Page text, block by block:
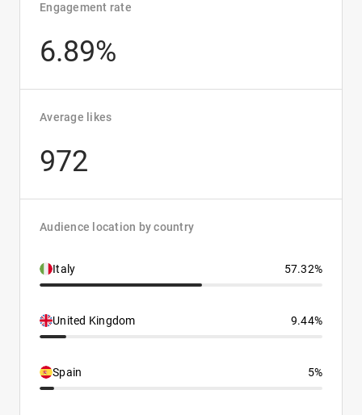
Engagement rate
6.89%
Average likes
972
Audience location by country
Italy 57.32%
United Kingdom 9.44%
Spain 5%